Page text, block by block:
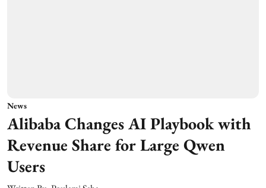
News
Alibaba Changes AI Playbook with
Revenue Share for Large Qwen
Users